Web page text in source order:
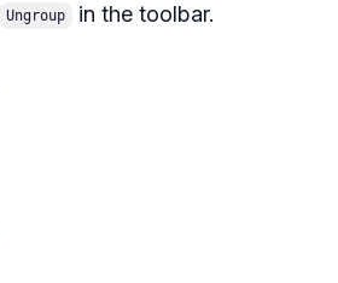
Ungroup in the toolbar.